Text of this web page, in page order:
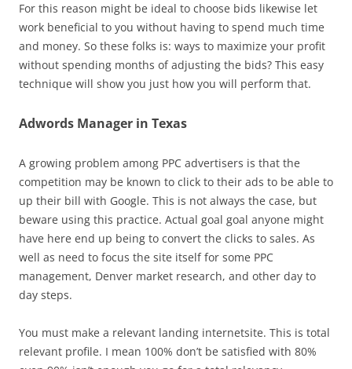
For this reason might be ideal to choose bids likewise let
work beneficial to you without having to spend much time
and money. So these folks is: ways to maximize your profit
without spending months of adjusting the bids? This easy
technique will show you just how you will perform that.
Adwords Manager in Texas
A growing problem among PPC advertisers is that the
competition may be known to click to their ads to be able to
up their bill with Google. This is not always the case, but
beware using this practice. Actual goal goal anyone might
have here end up being to convert the clicks to sales. As
well as need to focus the site itself for some PPC
management, Denver market research, and other day to
day steps.
You must make a relevant landing internetsite. This is total
relevant profile. I mean 100% don’t be satisfied with 80%